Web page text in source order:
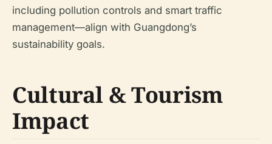
including pollution controls and smart traffic
management—align with Guangdong’s
sustainability goals.
Cultural & Tourism
Impact